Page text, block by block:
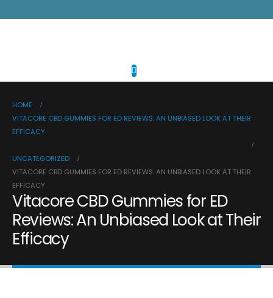
HOME
VITACORE CBD GUMMIES FOR ED REVIEWS: AN UNBIASED LOOK AT THEIR
EFFICACY
UNCATEGORIZED
VITACORE CBD GUMMIES FOR ED REVIEWS: AN UNBIASED LOOK AT THEIR
EFFICACY
Vitacore CBD Gummies for ED
Reviews: An Unbiased Look at Their
Efficacy